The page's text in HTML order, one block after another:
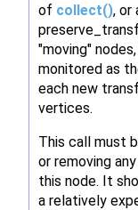
of collect(), or
"moving"
monitored as
each new
vertices.
This call must
or removing
this node. It
a relatively